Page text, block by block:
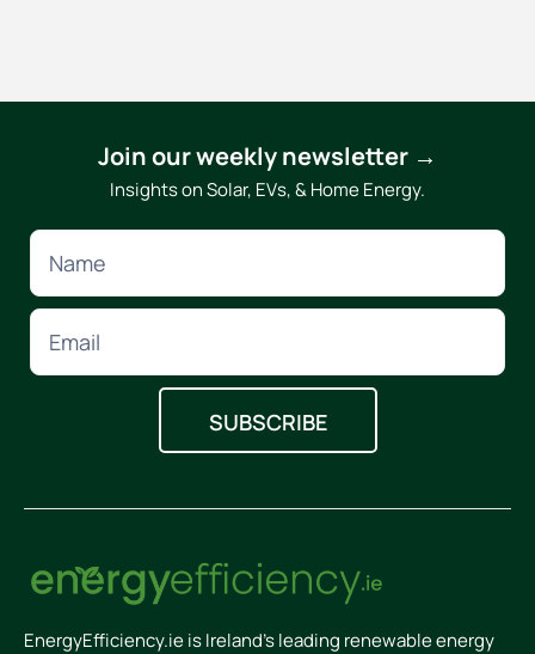
Join our weekly newsletter →
Insights on Solar, EVs, & Home Energy.
EnergyEfficiency.ie is Ireland’s leading renewable energy